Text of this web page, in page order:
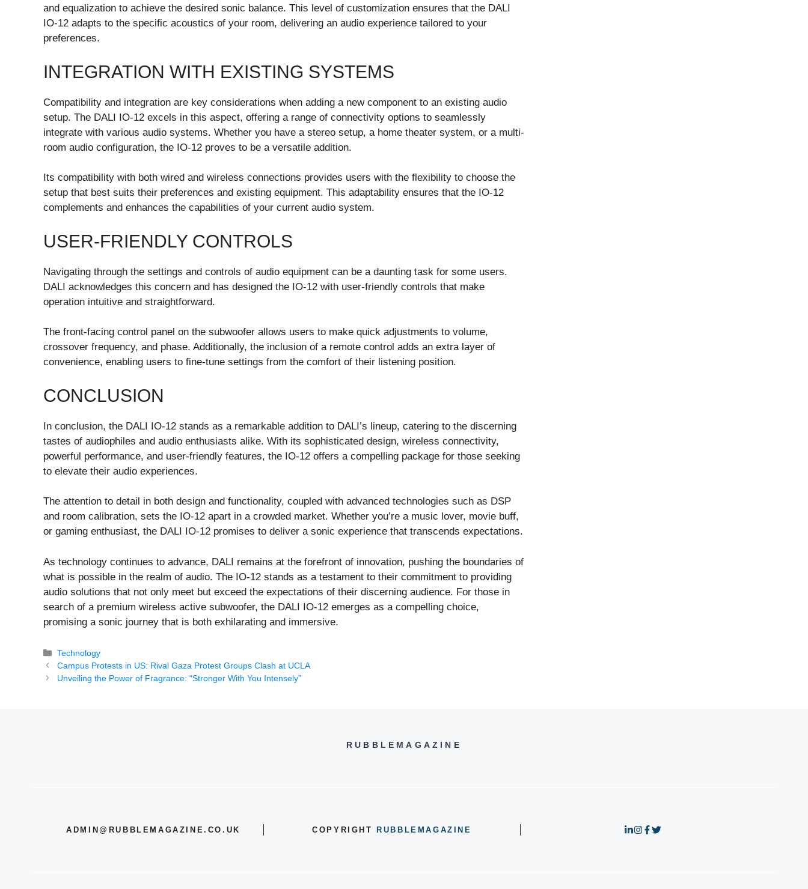
and equalization to achieve the desired sonic balance. This level of customization ensures that the DALI
IO-12 adapts to the specific acoustics of your room, delivering an audio experience tailored to your
preferences.
INTEGRATION WITH EXISTING SYSTEMS
Compatibility and integration are key considerations when adding a new component to an existing audio
setup. The DALI IO-12 excels in this aspect, offering a range of connectivity options to seamlessly
integrate with various audio systems. Whether you have a stereo setup, a home theater system, or a multi-
room audio configuration, the IO-12 proves to be a versatile addition.
Its compatibility with both wired and wireless connections provides users with the flexibility to choose the
setup that best suits their preferences and existing equipment. This adaptability ensures that the IO-12
complements and enhances the capabilities of your current audio system.
USER-FRIENDLY CONTROLS
Navigating through the settings and controls of audio equipment can be a daunting task for some users.
DALI acknowledges this concern and has designed the IO-12 with user-friendly controls that make
operation intuitive and straightforward.
The front-facing control panel on the subwoofer allows users to make quick adjustments to volume,
crossover frequency, and phase. Additionally, the inclusion of a remote control adds an extra layer of
convenience, enabling users to fine-tune settings from the comfort of their listening position.
CONCLUSION
In conclusion, the DALI IO-12 stands as a remarkable addition to DALI’s lineup, catering to the discerning
tastes of audiophiles and audio enthusiasts alike. With its sophisticated design, wireless connectivity,
powerful performance, and user-friendly features, the IO-12 offers a compelling package for those seeking
to elevate their audio experiences.
The attention to detail in both design and functionality, coupled with advanced technologies such as DSP
and room calibration, sets the IO-12 apart in a crowded market. Whether you’re a music lover, movie buff,
or gaming enthusiast, the DALI IO-12 promises to deliver a sonic experience that transcends expectations.
As technology continues to advance, DALI remains at the forefront of innovation, pushing the boundaries of
what is possible in the realm of audio. The IO-12 stands as a testament to their commitment to providing
audio solutions that not only meet but exceed the expectations of their discerning audience. For those in
search of a premium wireless active subwoofer, the DALI IO-12 emerges as a compelling choice,
promising a sonic journey that is both exhilarating and immersive.
Categories
Technology
Campus Protests in US: Rival Gaza Protest Groups Clash at UCLA
Unveiling the Power of Fragrance: “Stronger With You Intensely”
RUBBLEMAGAZINE
ADMIN@RUBBLEMAGAZINE.CO.UK COPYRIGHT RUBBLEMAGAZINE